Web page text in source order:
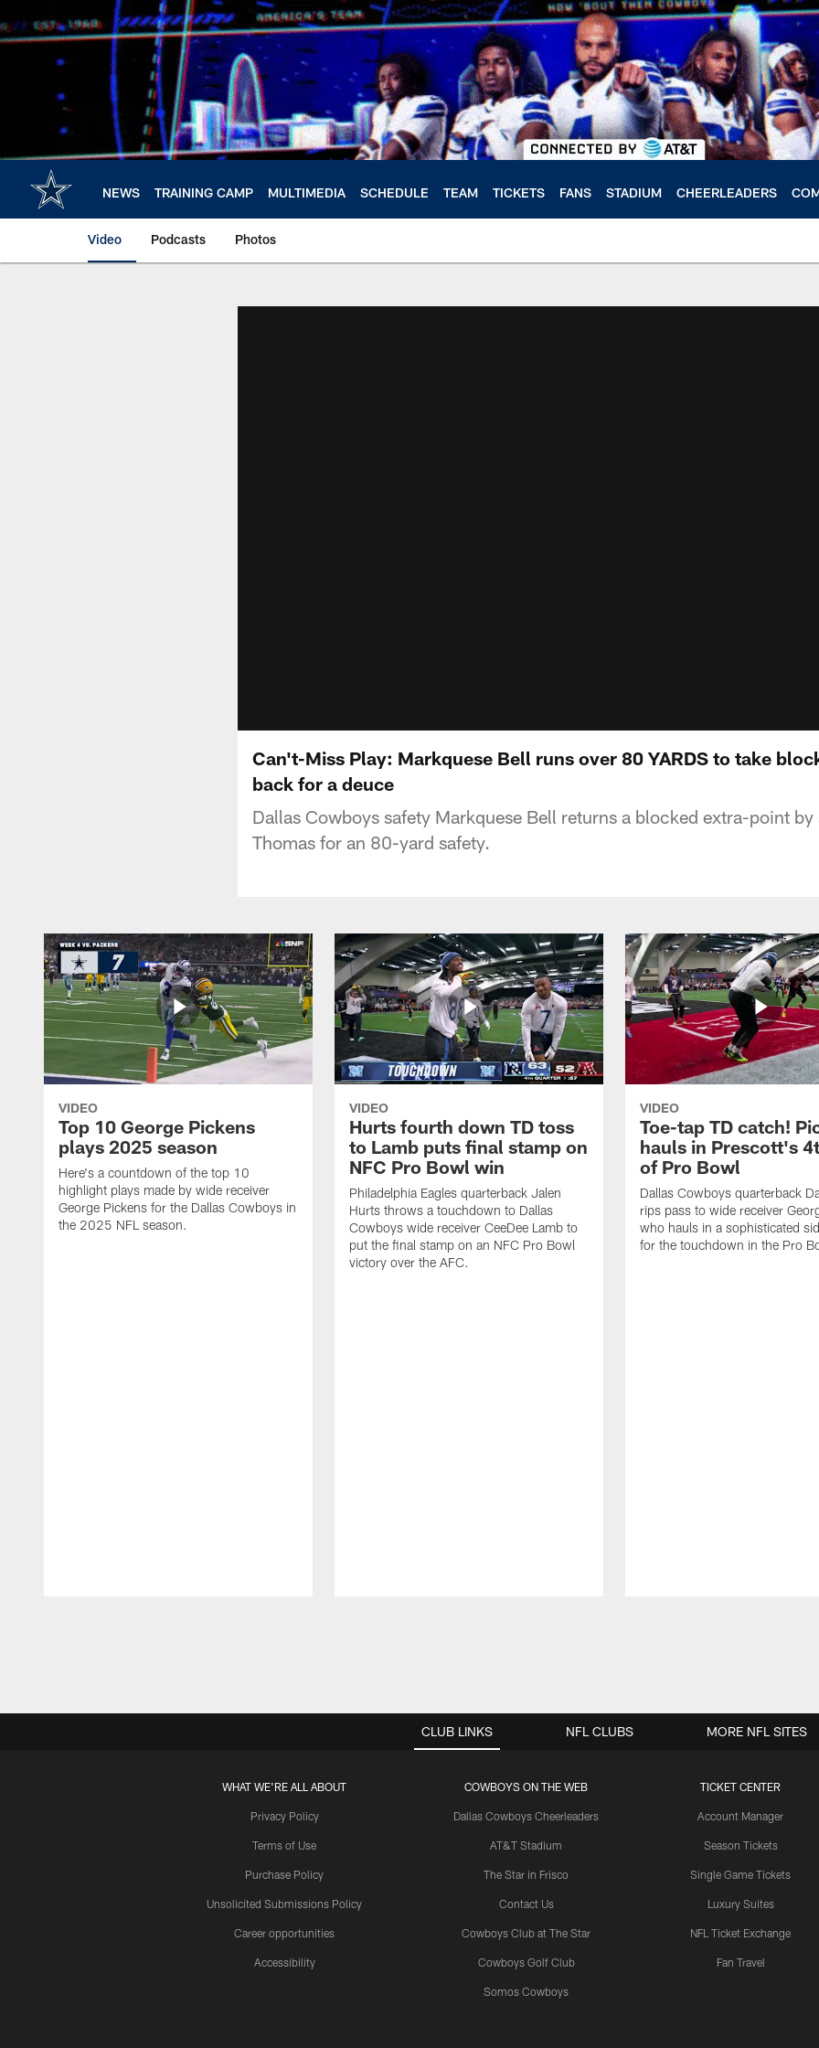
to
main
NEWS TRAINING CAMP MULTIMEDIA SCHEDULE TEAM TICKETS FANS STADIUM CHEERLEADERS
Video Podcasts Photos
Can't-Miss Play: Markquese Bell runs over 80 YARDS to take
back for a deuce
Dallas Cowboys safety Markquese Bell returns a blocked extra-point
Thomas for an 80-yard safety.
VIDEO
Top 10 George Pickens
plays 2025 season
Here's a countdown of the top 10
highlight plays made by wide receiver
George Pickens for the Dallas Cowboys in
the 2025 NFL season.
VIDEO
Hurts fourth down TD toss
to Lamb puts final stamp on
NFC Pro Bowl win
Philadelphia Eagles quarterback Jalen
Hurts throws a touchdown to Dallas
Cowboys wide receiver CeeDee Lamb to
put the final stamp on an NFC Pro Bowl
victory over the AFC.
VIDEO
Toe-tap TD catch!
hauls in Prescott's
of Pro Bowl
Dallas Cowboys quarterback
rips pass to wide receiver
who hauls in a sophisticated
for the touchdown in the Pro
CLUB LINKS
WHAT WE'RE ALL ABOUT
Privacy Policy
Terms of Use
Purchase Policy
Unsolicited Submissions Policy
Career opportunities
Accessibility
COWBOYS ON THE WEB
Dallas Cowboys Cheerleaders
AT&T Stadium
The Star in Frisco
Contact Us
Cowboys Club at The Star
Cowboys Golf Club
Somos Cowboys
TICKET CENTER
Account Manager
Season Tickets
Single Game Tickets
Luxury Suites
NFL Ticket Exchange
Fan Travel
NFL CLUBS MORE NFL SITES